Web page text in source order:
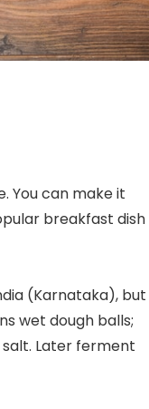
You can make it
breakfast dish
(Karnataka), but
wet dough balls;
Later ferment